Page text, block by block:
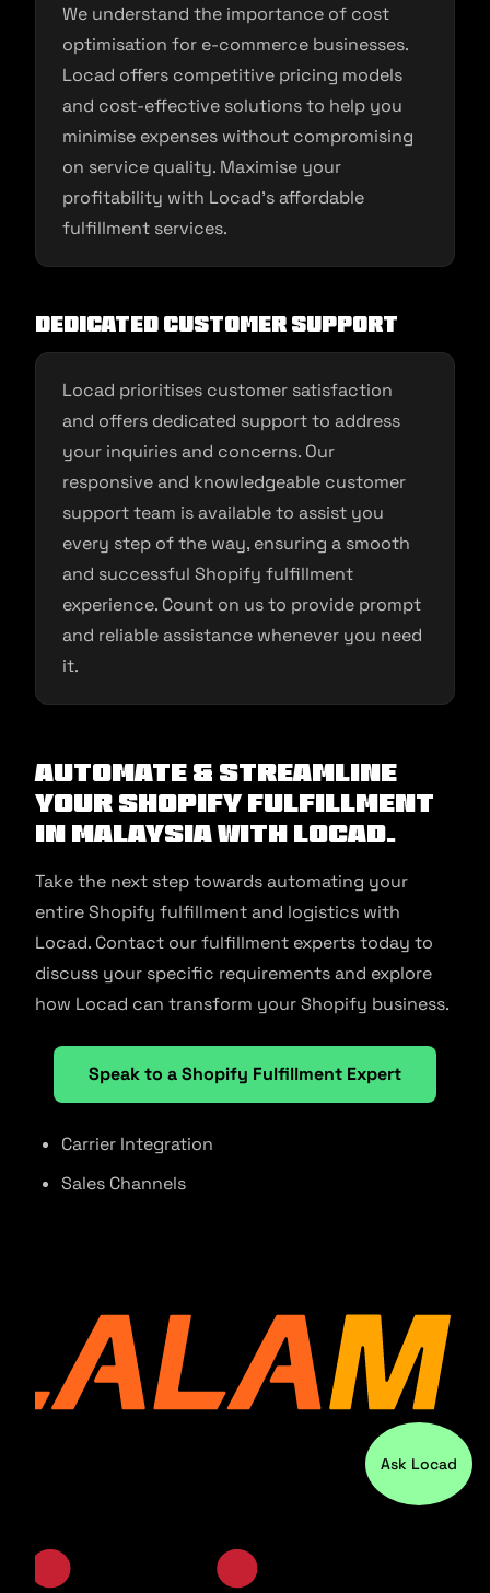
We understand the importance of cost
optimisation for e-commerce businesses.
Locad offers competitive pricing models
and cost-effective solutions to help you
minimise expenses without compromising
on service quality. Maximise your
profitability with Locad’s affordable
fulfillment services.
Dedicated Customer Support
Locad prioritises customer satisfaction
and offers dedicated support to address
your inquiries and concerns. Our
responsive and knowledgeable customer
support team is available to assist you
every step of the way, ensuring a smooth
and successful Shopify fulfillment
experience. Count on us to provide prompt
and reliable assistance whenever you need
it.
Automate & Streamline
Your Shopify Fulfillment
in Malaysia With Locad.
Take the next step towards automating your
entire Shopify fulfillment and logistics with
Locad. Contact our fulfillment experts today to
discuss your specific requirements and explore
how Locad can transform your Shopify business.
Speak to a Shopify Fulfillment Expert
Carrier Integration
Sales Channels
Ask Locad